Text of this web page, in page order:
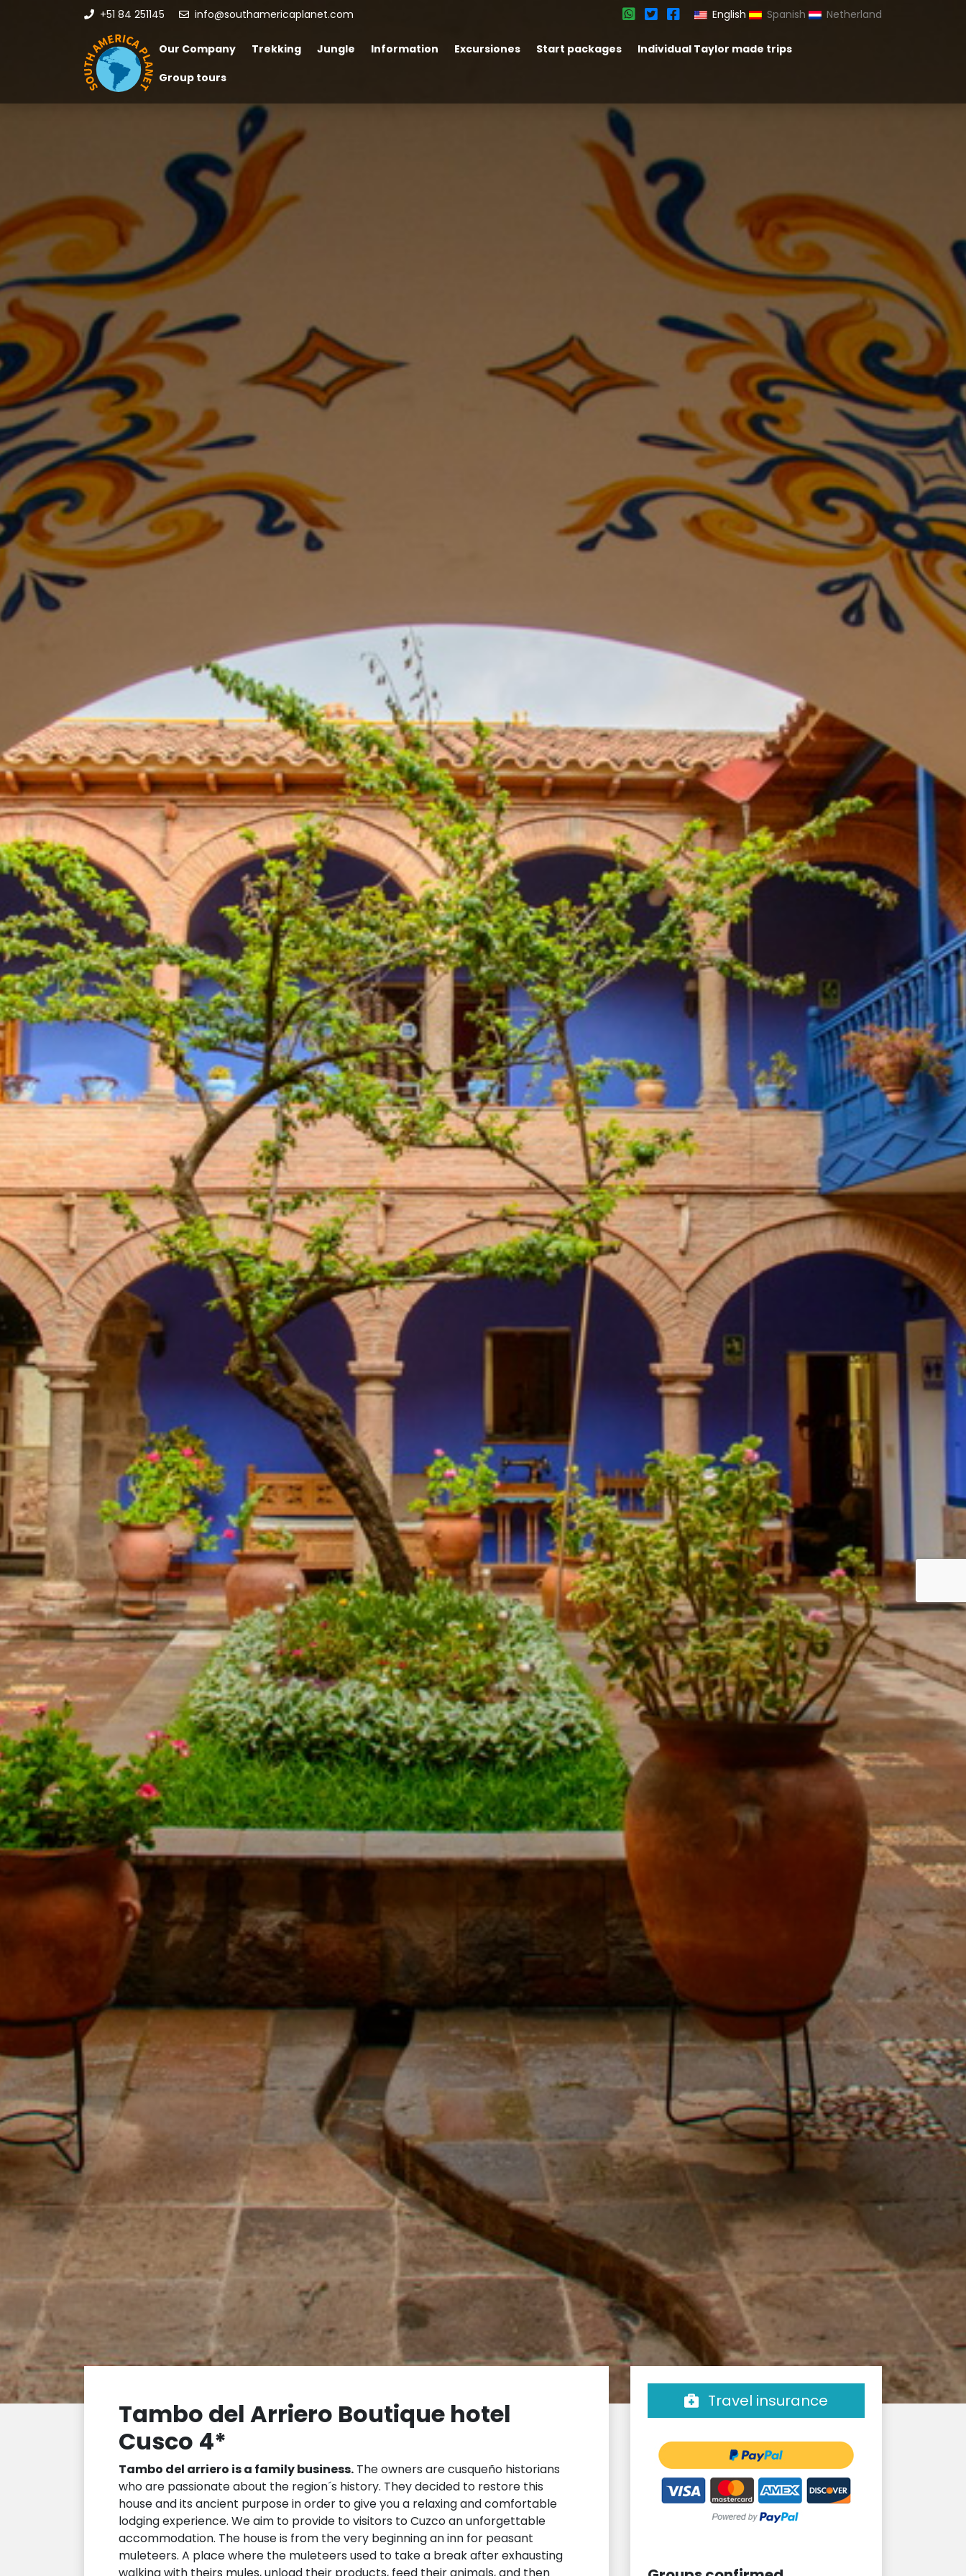
+51 84 251145 info@southamericaplanet.com English Spanish Netherland
Our Company Trekking Jungle Information Excursiones Start packages
Individual Taylor made trips
Group tours
Tambo del Arriero Boutique hotel
Cusco 4*
Tambo del arriero is a family business. The owners are cusqueño historians
who are passionate about the region´s history. They decided to restore this
house and its ancient purpose in order to give you a relaxing and comfortable
lodging experience. We aim to provide to visitors to Cuzco an unforgettable
accommodation. The house is from the very beginning an inn for peasant
muleteers. A place where the muleteers used to take a break after exhausting
walking with theirs mules, unload their products, feed their animals, and then
Travel insurance